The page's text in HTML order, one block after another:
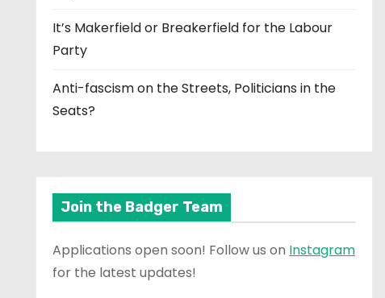
It’s Makerfield or Breakerfield for the Labour
Party
Anti-fascism on the Streets, Politicians in the
Seats?
Join the Badger Team
Applications open soon! Follow us on Instagram
for the latest updates!